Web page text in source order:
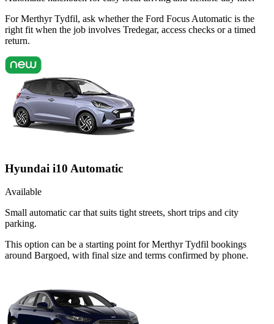
For Merthyr Tydfil, ask whether the Ford Focus Automatic is the
right fit when the job involves Tredegar, access checks or a timed
return.
Hyundai i10 Automatic
Available
Small automatic car that suits tight streets, short trips and city
parking.
This option can be a starting point for Merthyr Tydfil bookings
around Bargoed, with final size and terms confirmed by phone.